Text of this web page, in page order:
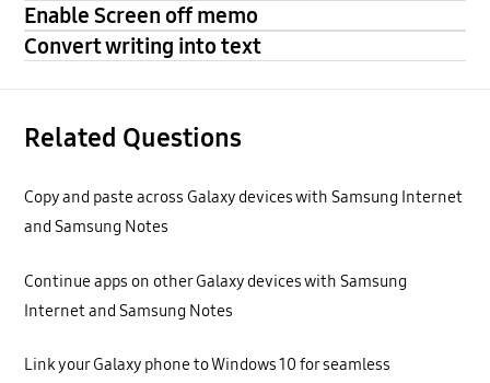
Enable Screen off memo
Convert writing into text
Related Questions
Copy and paste across Galaxy devices with Samsung Internet
and Samsung Notes
Continue apps on other Galaxy devices with Samsung
Internet and Samsung Notes
Link your Galaxy phone to Windows 10 for seamless